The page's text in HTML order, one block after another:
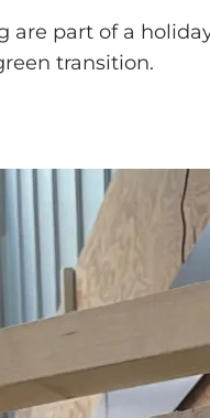
are part of a
transition.